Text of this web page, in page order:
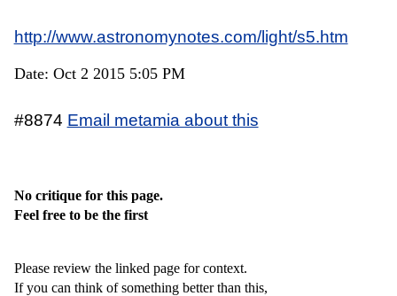
http://www.astronomynotes.com/light/s5.htm
Date: Oct 2 2015 5:05 PM
#8874 Email metamia about this
No critique for this page.
Feel free to be the first
Please review the linked page for context.
If you can think of something better than this,